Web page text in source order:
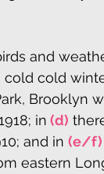
and
cold cold
Brooklyn
in (d)
and in (e/f)
eastern